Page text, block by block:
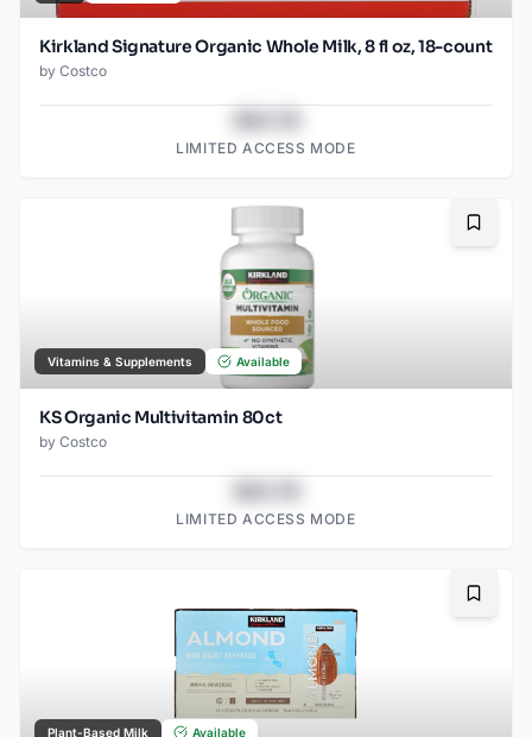
Kirkland Signature Organic Whole Milk, 8 fl oz, 18-count
by Costco
LIMITED ACCESS MODE
Vitamins & Supplements Available
KS Organic Multivitamin 80ct
by Costco
LIMITED ACCESS MODE
Plant-Based Milk Available